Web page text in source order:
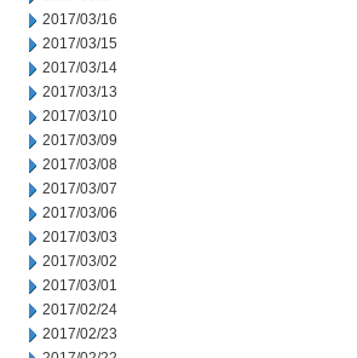
2017/03/16
2017/03/15
2017/03/14
2017/03/13
2017/03/10
2017/03/09
2017/03/08
2017/03/07
2017/03/06
2017/03/03
2017/03/02
2017/03/01
2017/02/24
2017/02/23